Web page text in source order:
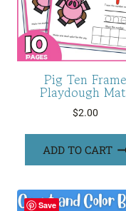
Pig Ten Frame
Playdough
$2.00
ADD TO CART
Save